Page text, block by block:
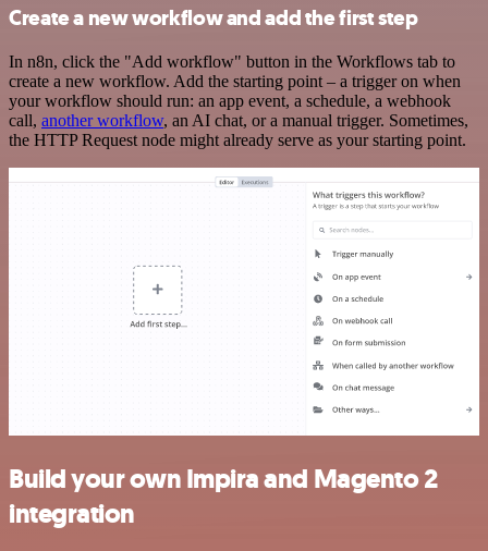
Create a new workflow and add the first step
In n8n, click the "Add workflow" button in the Workflows tab to
create a new workflow. Add the starting point – a trigger on when
your workflow should run: an app event, a schedule, a webhook
call, another workflow, an AI chat, or a manual trigger. Sometimes,
the HTTP Request node might already serve as your starting point.
Build your own Impira and Magento 2
integration